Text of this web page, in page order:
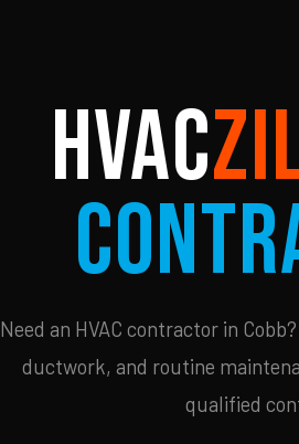
HVAC
Need an HVAC contractor in
ductwork, and routine
qualified